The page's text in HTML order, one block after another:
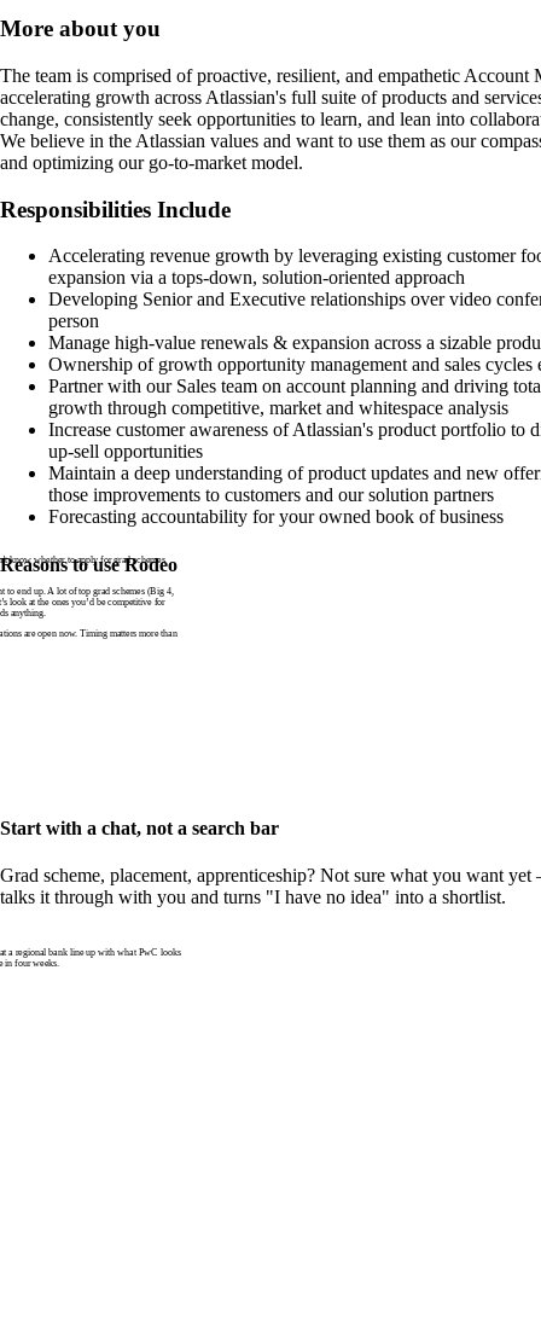
More about you
The team is comprised of proactive, resilient, and empathetic Account
accelerating growth across Atlassian's full suite of products and
change, consistently seek opportunities to learn, and lean into
We believe in the Atlassian values and want to use them as our
and optimizing our go-to-market model.
Responsibilities Include
Accelerating revenue growth by leveraging existing customer
expansion via a tops-down, solution-oriented approach
Developing Senior and Executive relationships over video
person
Manage high-value renewals & expansion across a sizable
Ownership of growth opportunity management and sales cycles
Partner with our Sales team on account planning and driving
growth through competitive, market and whitespace analysis
Increase customer awareness of Atlassian's product portfolio to
up-sell opportunities
Maintain a deep understanding of product updates and new
those improvements to customers and our solution partners
Forecasting accountability for your owned book of business
Reasons to use Rodeo
know whether to apply for grad schemes
end up. A lot of top grad schemes (Big 4,
look at the ones you’d be competitive for
anything.
are open now. Timing matters more than
Start with a chat, not a search bar
Grad scheme, placement, apprenticeship? Not sure what you want
talks it through with you and turns "I have no idea" into a shortlist.
a regional bank line up with what PwC looks
in four weeks.